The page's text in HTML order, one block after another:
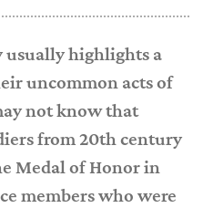
usually highlights a
uncommon acts of
not know that
from 20th century
Medal of Honor in
members who were